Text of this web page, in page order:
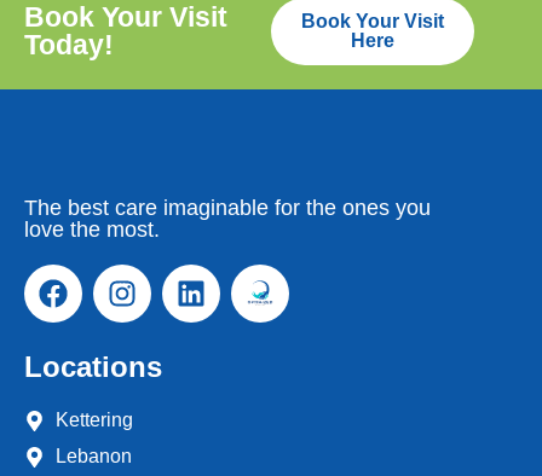
Book Your Visit
Today!
Book Your Visit
Here
The best care imaginable for the ones you
love the most.
Locations
Kettering
Lebanon